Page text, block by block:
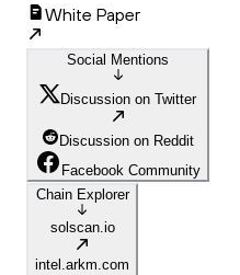
White Paper
Social Mentions
Discussion on Twitter
Discussion on Reddit
Facebook Community
Chain Explorer
solscan.io
intel.arkm.com